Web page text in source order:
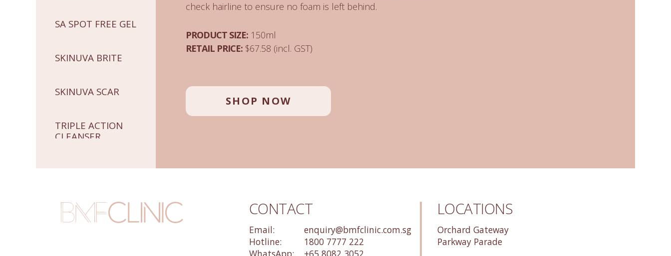
SA SPOT FREE GEL
SKINUVA BRITE
SKINUVA SCAR
TRIPLE ACTION
CLEANSER
check hairline to ensure no foam is left behind.
PRODUCT SIZE: 150ml
RETAIL PRICE: $67.58 (incl. GST)
SHOP NOW
CONTACT
Email:
enquiry@bmfclinic.com.sg
Hotline:
1800 7777 222
WhatsApp:
+65 8082 3052
LOCATIONS
Orchard Gateway
Parkway Parade